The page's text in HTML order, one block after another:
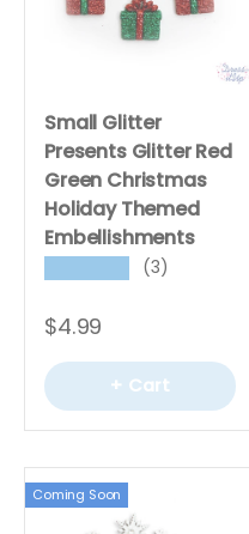
Small Glitter
Presents Glitter Red
Green Christmas
Holiday Themed
Embellishments
(3)
$4.99
+ Cart
Coming Soon